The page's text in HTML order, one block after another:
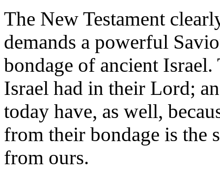
The New Testament
demands a powerful
bondage of ancient
Israel had in their Lord;
today have, as well,
from their bondage is the
from ours.